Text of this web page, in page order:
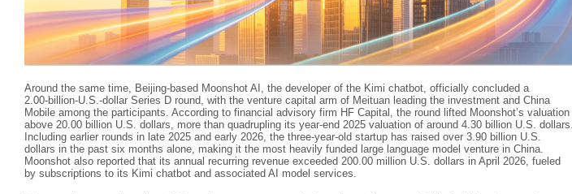
Around the same time, Beijing‑based Moonshot AI, the developer of the Kimi chatbot, officially concluded a
2.00‑billion‑U.S.‑dollar Series D round, with the venture capital arm of Meituan leading the investment and China
Mobile among the participants. According to financial advisory firm HF Capital, the round lifted Moonshot’s valuation
above 20.00 billion U.S. dollars, more than quadrupling its year‑end 2025 valuation of around 4.30 billion U.S. dollars.
Including earlier rounds in late 2025 and early 2026, the three‑year‑old startup has raised over 3.90 billion U.S.
dollars in the past six months alone, making it the most heavily funded large language model venture in China.
Moonshot also reported that its annual recurring revenue exceeded 200.00 million U.S. dollars in April 2026, fueled
by subscriptions to its Kimi chatbot and associated AI model services.